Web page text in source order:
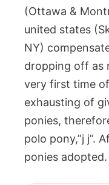
(Ottawa &
united states
NY)
dropping off as
very first time
exhausting of
ponies,
polo pony,”j j”.
ponies adopted.